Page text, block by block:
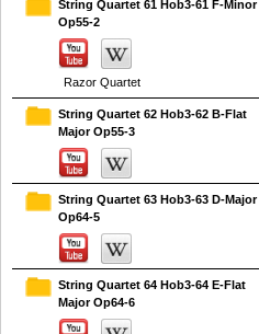
String Quartet 61 Hob3-61 F-Minor
Op55-2
Razor Quartet
String Quartet 62 Hob3-62 B-Flat
Major Op55-3
String Quartet 63 Hob3-63 D-Major
Op64-5
String Quartet 64 Hob3-64 E-Flat
Major Op64-6